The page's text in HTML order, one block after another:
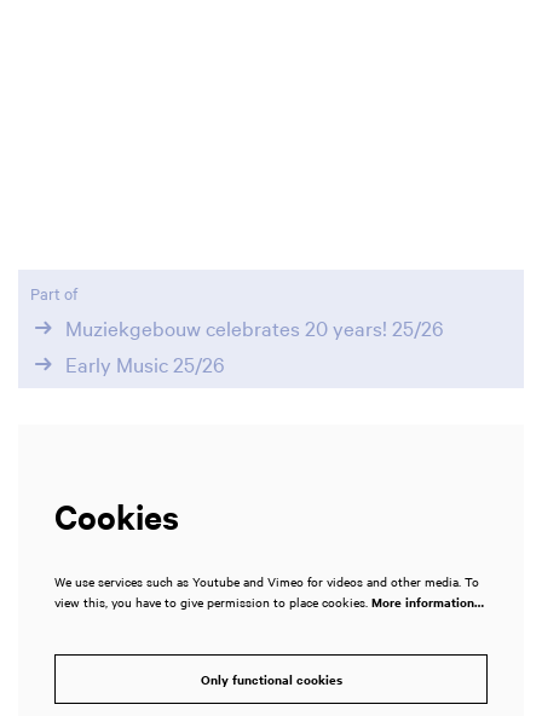
Part of
Muziekgebouw celebrates 20 years! 25/26
Early Music 25/26
Cookies
We use services such as Youtube and Vimeo for videos and other media. To
view this, you have to give permission to place cookies. More information…
Only functional cookies
in